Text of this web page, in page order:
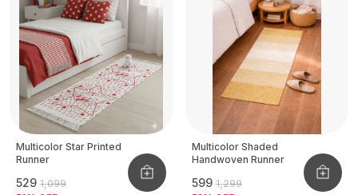
Multicolor Star Printed
Runner
₹529 ₹1,099
Multicolor Shaded
Handwoven Runner
₹599 ₹1,299